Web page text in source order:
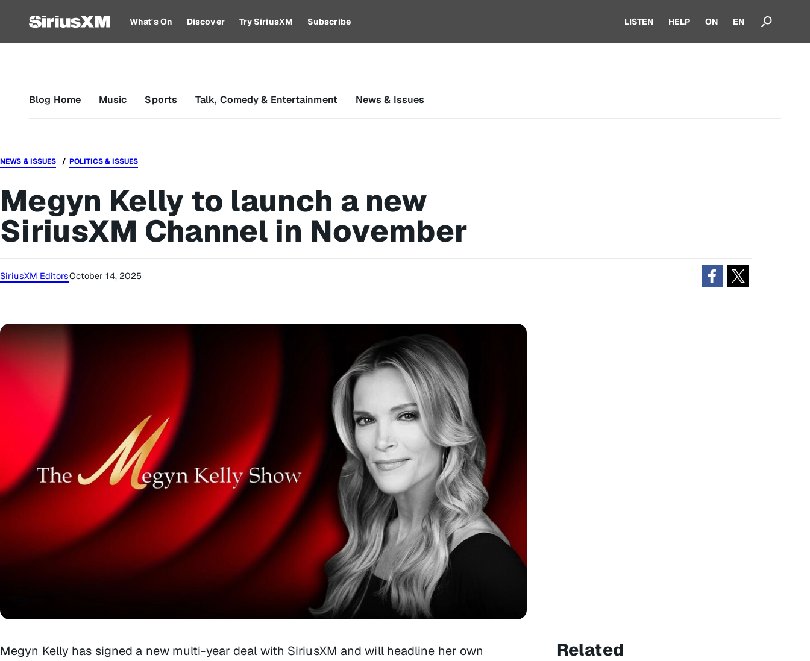
What's On Discover Try SiriusXM Subscribe LISTEN HELP ON EN
Blog Home Music Sports Talk, Comedy & Entertainment News & Issues
NEWS & ISSUES POLITICS & ISSUES
Megyn Kelly to launch a new
SiriusXM Channel in November
SiriusXM EditorsOctober 14, 2025
Megyn Kelly has signed a new multi-year deal with SiriusXM and will headline her own
Related